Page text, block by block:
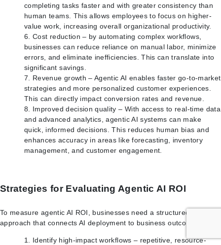
completing tasks faster and with greater consistency than
human teams. This allows employees to focus on higher-
value work, increasing overall organizational productivity.
Cost reduction – by automating complex workflows,
businesses can reduce reliance on manual labor, minimize
errors, and eliminate inefficiencies. This can translate into
significant savings.
Revenue growth – Agentic AI enables faster go-to-market
strategies and more personalized customer experiences.
This can directly impact conversion rates and revenue.
Improved decision quality – With access to real-time data
and advanced analytics, agentic AI systems can make
quick, informed decisions. This reduces human bias and
enhances accuracy in areas like forecasting, inventory
management, and customer engagement.
Strategies for Evaluating Agentic AI ROI
To measure agentic AI ROI, businesses need a structured
approach that connects AI deployment to business outcomes.
Identify high-impact workflows – repetitive, resource-